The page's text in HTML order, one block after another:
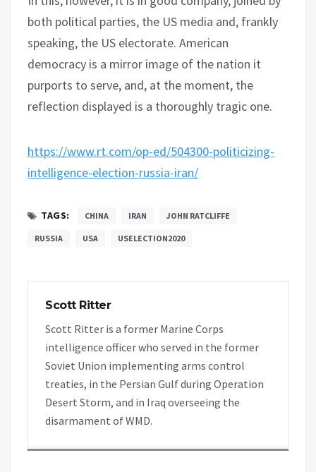
both political parties, the US media and, frankly
speaking, the US electorate. American
democracy is a mirror image of the nation it
purports to serve, and, at the moment, the
reflection displayed is a thoroughly tragic one.
https://www.rt.com/op-ed/504300-politicizing-
intelligence-election-russia-iran/
TAGS: CHINA IRAN JOHN RATCLIFFE
RUSSIA USA USELECTION2020
Scott Ritter
Scott Ritter is a former Marine Corps
intelligence officer who served in the former
Soviet Union implementing arms control
treaties, in the Persian Gulf during Operation
Desert Storm, and in Iraq overseeing the
disarmament of WMD.